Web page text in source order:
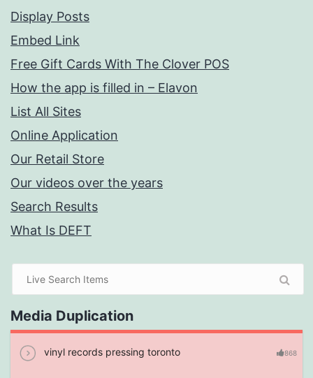
Display Posts
Embed Link
Free Gift Cards With The Clover POS
How the app is filled in – Elavon
List All Sites
Online Application
Our Retail Store
Our videos over the years
Search Results
What Is DEFT
Media Duplication
vinyl records pressing toronto 868